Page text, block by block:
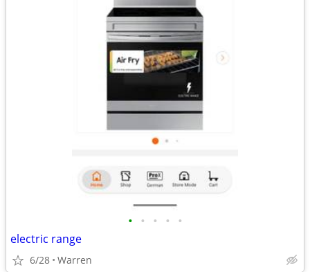
• • • • •
electric range
6/28 Warren